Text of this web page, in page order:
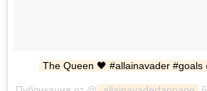
The Queen 🖤 #allainavader #goals